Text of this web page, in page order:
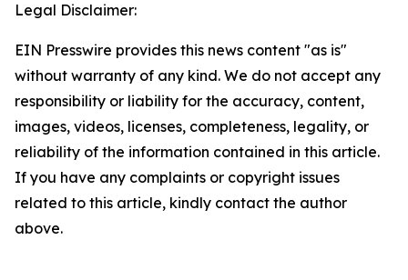
Legal Disclaimer:
EIN Presswire provides this news content "as is"
without warranty of any kind. We do not accept any
responsibility or liability for the accuracy, content,
images, videos, licenses, completeness, legality, or
reliability of the information contained in this article.
If you have any complaints or copyright issues
related to this article, kindly contact the author
above.